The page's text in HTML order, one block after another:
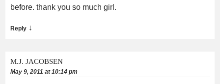
before. thank you so much girl.
Reply ↓
M.J. JACOBSEN
May 9, 2011 at 10:14 pm